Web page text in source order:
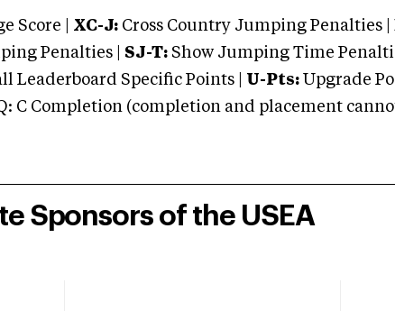
Score | XC-J: Cross Country Jumping Penalties |
Penalties | SJ-T: Show Jumping Time
Leaderboard Specific Points | U-Pts: Upgrade
C Completion (completion and placement
Sponsors of the USEA